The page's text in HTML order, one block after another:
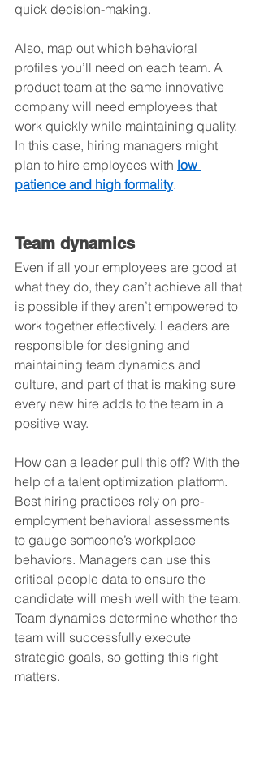
quick decision-making.
Also, map out which behavioral
profiles you’ll need on each team. A
product team at the same innovative
company will need employees that
work quickly while maintaining quality.
In this case, hiring managers might
plan to hire employees with low
patience and high formality.
Team dynamics
Even if all your employees are good at
what they do, they can’t achieve all that
is possible if they aren’t empowered to
work together effectively. Leaders are
responsible for designing and
maintaining team dynamics and
culture, and part of that is making sure
every new hire adds to the team in a
positive way.
How can a leader pull this off? With the
help of a talent optimization platform.
Best hiring practices rely on pre-
employment behavioral assessments
to gauge someone’s workplace
behaviors. Managers can use this
critical people data to ensure the
candidate will mesh well with the team.
Team dynamics determine whether the
team will successfully execute
strategic goals, so getting this right
matters.